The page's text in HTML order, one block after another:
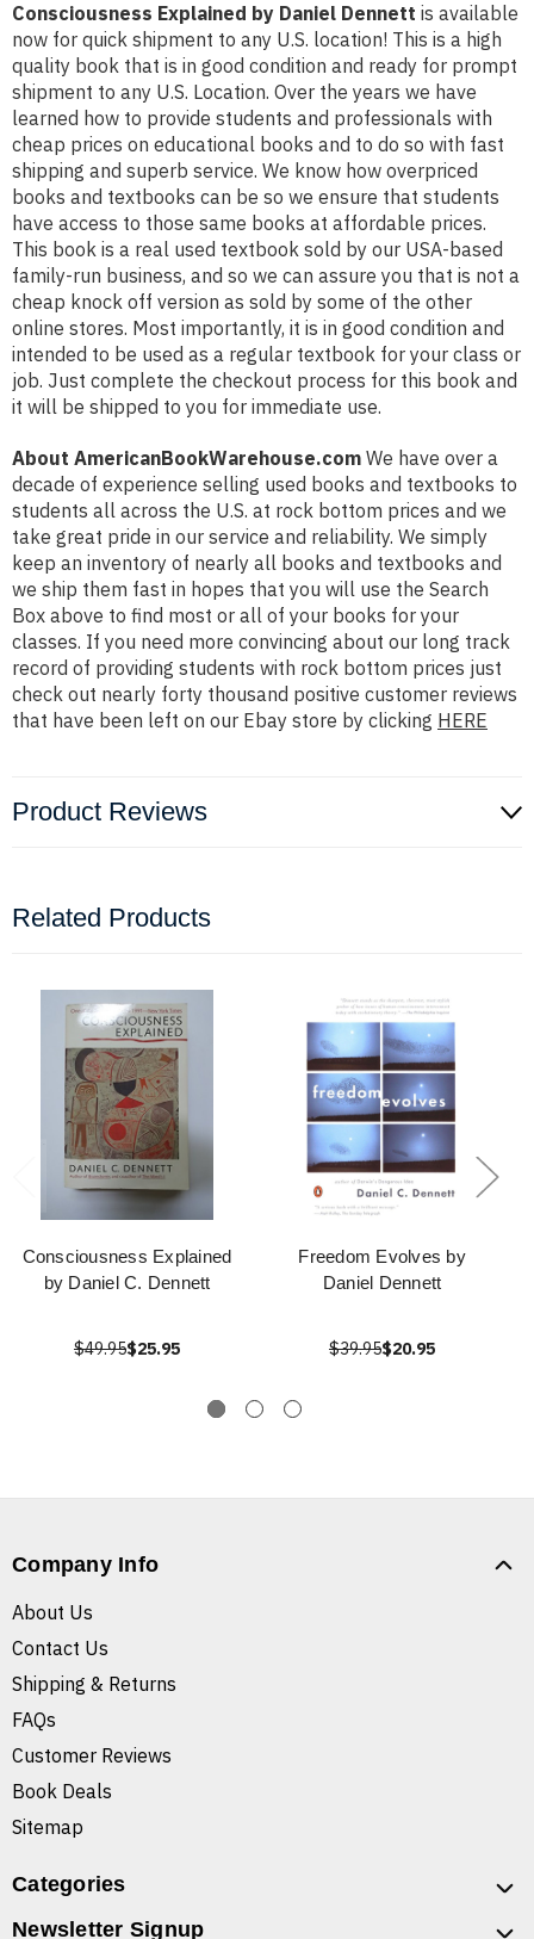
Consciousness Explained by Daniel Dennett is available
now for quick shipment to any U.S. location! This is a high
quality book that is in good condition and ready for prompt
shipment to any U.S. Location. Over the years we have
learned how to provide students and professionals with
cheap prices on educational books and to do so with fast
shipping and superb service. We know how overpriced
books and textbooks can be so we ensure that students
have access to those same books at affordable prices.
This book is a real used textbook sold by our USA-based
family-run business, and so we can assure you that is not a
cheap knock off version as sold by some of the other
online stores. Most importantly, it is in good condition and
intended to be used as a regular textbook for your class or
job. Just complete the checkout process for this book and
it will be shipped to you for immediate use.
About AmericanBookWarehouse.com We have over a
decade of experience selling used books and textbooks to
students all across the U.S. at rock bottom prices and we
take great pride in our service and reliability. We simply
keep an inventory of nearly all books and textbooks and
we ship them fast in hopes that you will use the Search
Box above to find most or all of your books for your
classes. If you need more convincing about our long track
record of providing students with rock bottom prices just
check out nearly forty thousand positive customer reviews
that have been left on our Ebay store by clicking HERE
Product Reviews
Related Products
Consciousness Explained
by Daniel C. Dennett
$49.95$25.95
Freedom Evolves by
Daniel Dennett
$39.95$20.95
Company Info
About Us
Contact Us
Shipping & Returns
FAQs
Customer Reviews
Book Deals
Sitemap
Categories
Newsletter Signup